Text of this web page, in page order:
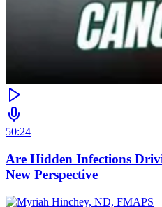
50:24
Are Hidden Infections
New Perspective